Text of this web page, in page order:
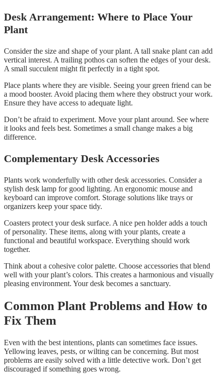
Desk Arrangement: Where to Place Your
Plant
Consider the size and shape of your plant. A tall snake plant can add
vertical interest. A trailing pothos can soften the edges of your desk.
A small succulent might fit perfectly in a tight spot.
Place plants where they are visible. Seeing your green friend can be
a mood booster. Avoid placing them where they obstruct your work.
Ensure they have access to adequate light.
Don’t be afraid to experiment. Move your plant around. See where
it looks and feels best. Sometimes a small change makes a big
difference.
Complementary Desk Accessories
Plants work wonderfully with other desk accessories. Consider a
stylish desk lamp for good lighting. An ergonomic mouse and
keyboard can improve comfort. Storage solutions like trays or
organizers keep your space tidy.
Coasters protect your desk surface. A nice pen holder adds a touch
of personality. These items, along with your plants, create a
functional and beautiful workspace. Everything should work
together.
Think about a cohesive color palette. Choose accessories that blend
well with your plant’s colors. This creates a harmonious and visually
pleasing environment. Your desk becomes a sanctuary.
Common Plant Problems and How to
Fix Them
Even with the best intentions, plants can sometimes face issues.
Yellowing leaves, pests, or wilting can be concerning. But most
problems are easily solved with a little detective work. Don’t get
discouraged if something goes wrong.